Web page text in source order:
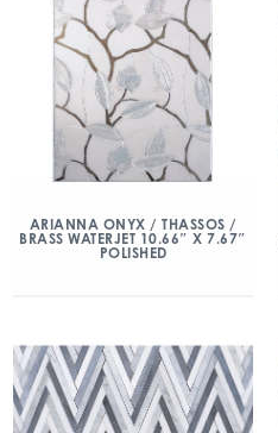
ARIANNA ONYX / THASSOS /
BRASS WATERJET 10.66″ X 7.67″
POLISHED